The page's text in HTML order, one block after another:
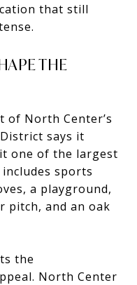
that still
THE
of North Center’s
says it
one of the largest
sports
a playground,
pitch, and an oak
the
North Center